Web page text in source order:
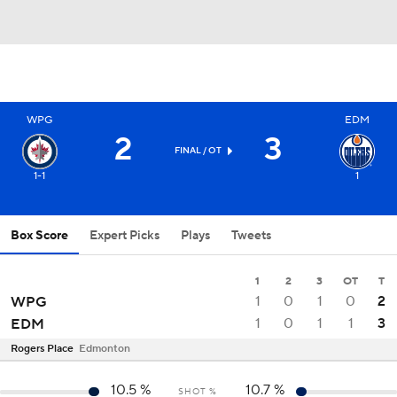
WPG
1-1
2 FINAL / OT 3
EDM
1
Box Score Expert Picks Plays Tweets
1 2 3 OT T
WPG 1 0 1 0
2
EDM
1 0 1 1 3
Rogers Place Edmonton
10.5 % SHOT % 10.7%